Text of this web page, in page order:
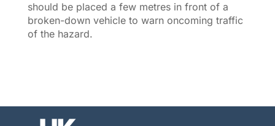
should be placed a few metres in front of a
broken-down vehicle to warn oncoming traffic
of the hazard.